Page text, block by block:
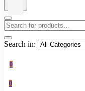
Search in:
0
0